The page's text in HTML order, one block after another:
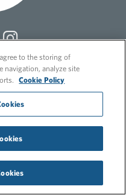
Policy
to the storing of
navigation, analyze site
Cookie Policy